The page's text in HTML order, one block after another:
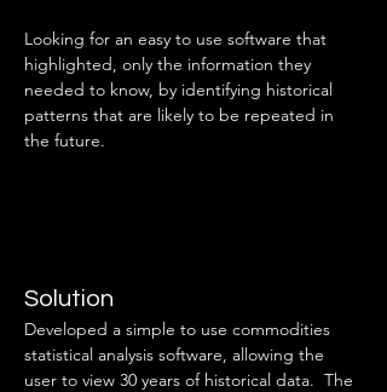
Looking for an easy to use software that
highlighted, only the information they
needed to know, by identifying historical
patterns that are likely to be repeated in
the future.
Solution
Developed a simple to use commodities
statistical analysis software, allowing the
user to view 30 years of historical data.  The